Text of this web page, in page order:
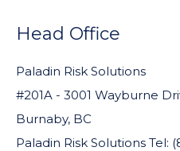
WIDGET
HEADER
Head Office
Paladin Risk Solutions
#201A - 3001 Wayburne
Burnaby, BC
Paladin Risk Solutions Tel: